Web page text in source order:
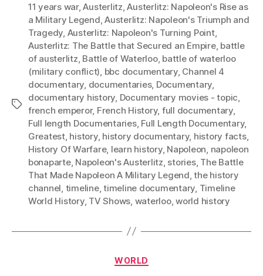
Tags
11 years war,Austerlitz,Austerlitz: Napoleon's Rise as
a Military Legend,Austerlitz: Napoleon's Triumph and
Tragedy, Austerlitz: Napoleon's Turning Point,
Austerlitz: The Battle that Secured an Empire, battle
of austerlitz, Battle of Waterloo, battle of waterloo
(military conflict), bbc documentary, Channel 4
documentary, documentaries, Documentary,
documentary history, Documentary movies - topic,
french emperor, French History, full documentary,
Full length Documentaries, Full Length Documentary,
Greatest, history, history documentary, history facts,
History Of Warfare, learn history, Napoleon, napoleon
bonaparte, Napoleon's Austerlitz, stories, The Battle
That Made Napoleon A Military Legend,the history
channel, timeline,timeline documentary, Timeline
World History, TV Shows, waterloo,world history
Categories
WORLD